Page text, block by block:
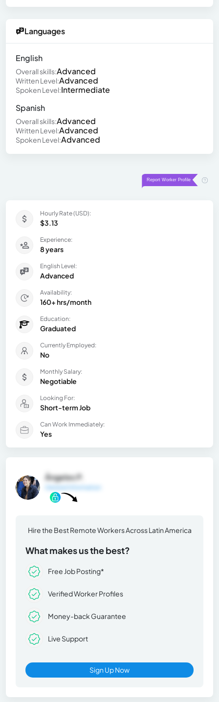
Languages
English
Overall skills:Advanced
Written Level:Advanced
Spoken Level:Intermediate
Spanish
Overall skills:Advanced
Written Level:Advanced
Spoken Level:Advanced
Hourly Rate (USD):
$3.13
Experience:
8 years
English Level:
Advanced
Availability:
160+ hrs/month
Education:
Graduated
Currently Employed:
No
Monthly Salary:
Negotiable
Looking For:
Short-term Job
Can Work Immediately:
Yes
Ángeles P.
Hire the Best Remote Workers Across Latin America
What makes us the best?
Free Job Posting*
Verified Worker Profiles
Money-back Guarantee
Live Support
Sign Up Now